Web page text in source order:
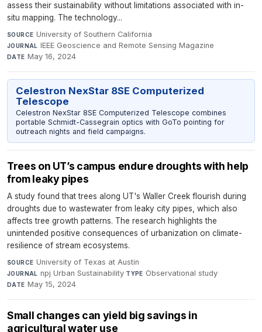
assess their sustainability without limitations associated with in-
situ mapping. The technology...
SOURCE University of Southern California·
JOURNAL IEEE Geoscience and Remote Sensing Magazine·
DATE May 16, 2024
Celestron NexStar 8SE Computerized
Telescope
Celestron NexStar 8SE Computerized Telescope combines
portable Schmidt-Cassegrain optics with GoTo pointing for
outreach nights and field campaigns.
Trees on UT’s campus endure droughts with help
from leaky pipes
A study found that trees along UT's Waller Creek flourish during
droughts due to wastewater from leaky city pipes, which also
affects tree growth patterns. The research highlights the
unintended positive consequences of urbanization on climate-
resilience of stream ecosystems.
SOURCE University of Texas at Austin·
JOURNAL npj Urban Sustainability·TYPE Observational study·
DATE May 15, 2024
Small changes can yield big savings in
agricultural water use